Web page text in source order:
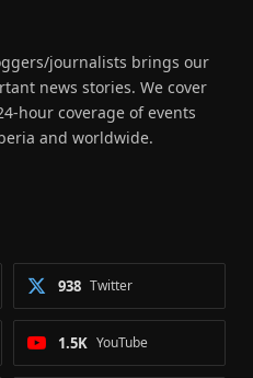
journalists brings our
news stories. We cover
hour coverage of events
and worldwide.
Twitter
938
YouTube
1.5K